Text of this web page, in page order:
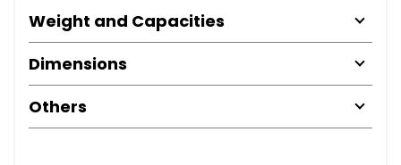
Weight and Capacities
Dimensions
Others